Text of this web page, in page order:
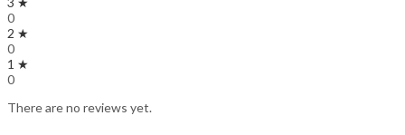
0
2 ★
0
1 ★
0
There are no reviews yet.